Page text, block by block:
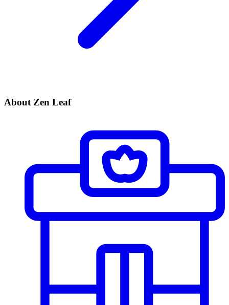
About Zen Leaf